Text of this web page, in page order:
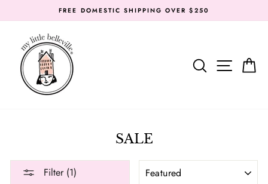
to
FREE DOMESTIC SHIPPING OVER $250
SALE
Filter (1)